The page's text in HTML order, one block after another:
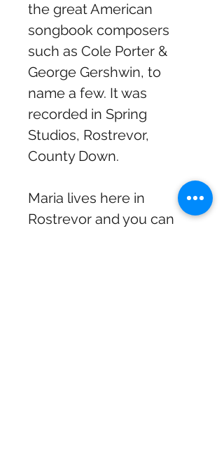
the great American
songbook composers
such as Cole Porter &
George Gershwin, to
name a few. It was
recorded in Spring
Studios, Rostrevor,
County Down.
Maria lives here in
Rostrevor and you can